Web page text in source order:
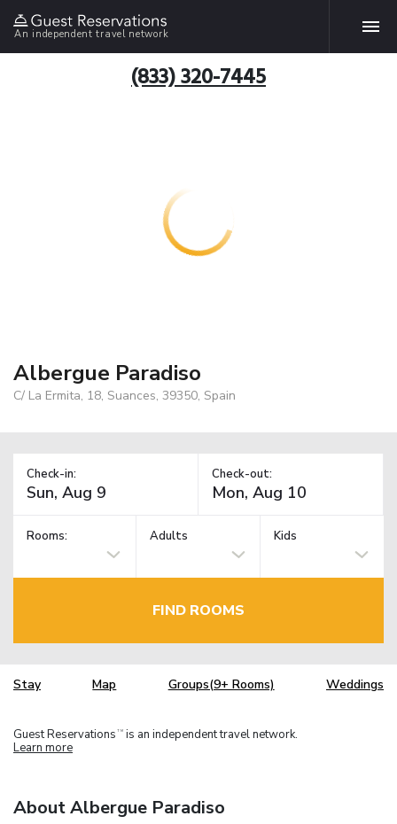
An independent travel network
(833) 320-7445
Albergue Paradiso
C/ La Ermita, 18, Suances, 39350, Spain
Check-in: Check-out:
Rooms: Adults Kids
FIND ROOMS
Stay Map Groups(9+ Rooms) Weddings
Guest Reservations TM is an independent travel network.
Learn more
About Albergue Paradiso